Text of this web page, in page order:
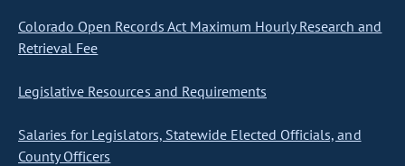
Colorado Open Records Act Maximum Hourly Research and
Retrieval Fee
Legislative Resources and Requirements
Salaries for Legislators, Statewide Elected Officials, and
County Officers